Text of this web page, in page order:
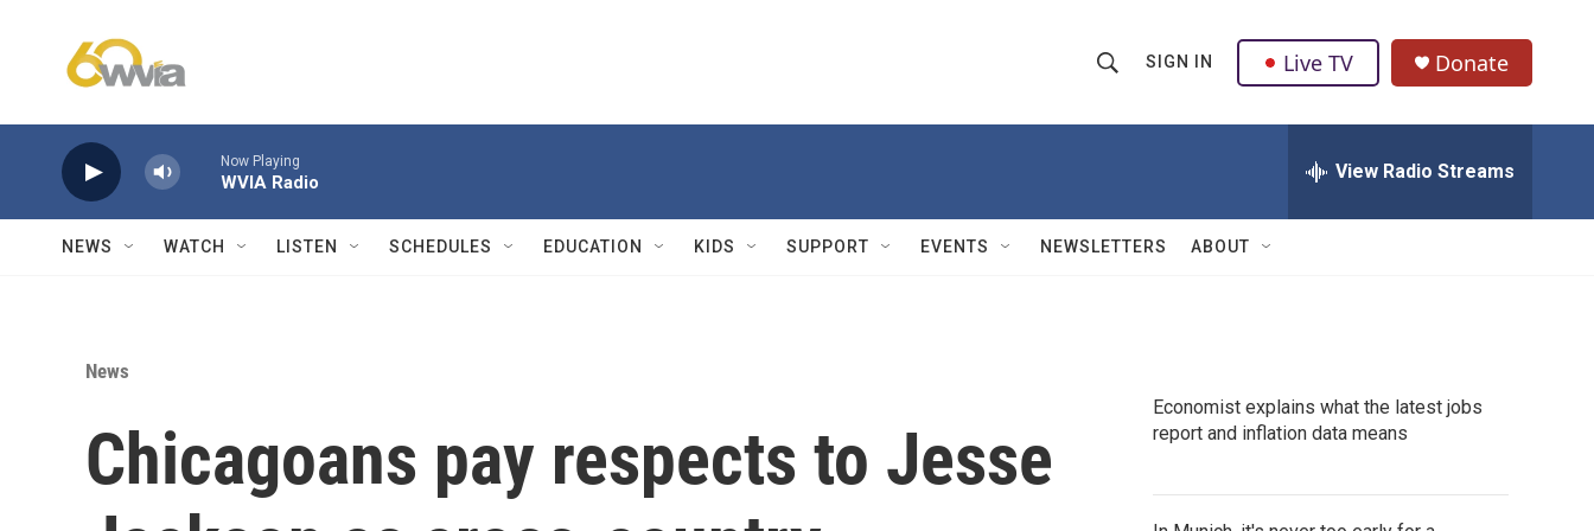
h
w
Q
u
SIGN IN Live TV Donate
Now Playing
WVIA Radio View Radio Streams
NEWS WATCH LISTEN SCHEDULES EDUCATION KIDS SUPPORT EVENTS NEWSLETTERS ABOUT
News
Chicagoans pay respects to Jesse
Economist explains what the latest jobs
report and inflation data means